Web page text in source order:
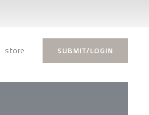
store SUBMIT/LOGIN